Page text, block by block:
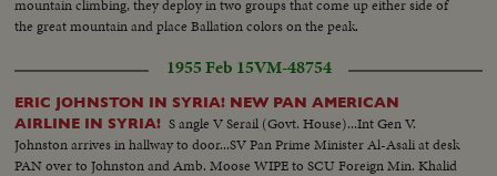
mountain climbing, they deploy in two groups that come up either side of
the great mountain and place Ballation colors on the peak.
1955 Feb 15VM-48754
ERIC JOHNSTON IN SYRIA! NEW PAN AMERICAN
AIRLINE IN SYRIA! S angle V Serail (Govt. House)...Int Gen V.
Johnston arrives in hallway to door...SV Pan Prime Minister Al-Asali at desk
PAN over to Johnston and Amb. Moose WIPE to SCU Foreign Min. Khalid